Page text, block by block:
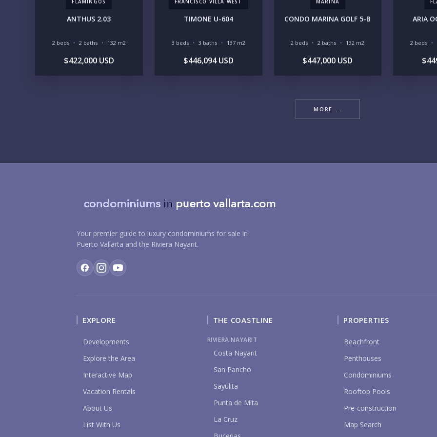
ANTHUS 2.03
2 beds 2 baths 132 m2
$422,000 USD
TIMONE U-604
3 beds 3 baths 137 m2
$446,094 USD
CONDO MARINA GOLF 5-B
2 beds 2 baths 132 m2
$447,000 USD
ARIA
2 beds
MORE ...
Your premier guide to luxury condominiums for sale in
Puerto Vallarta and the Riviera Nayarit.
EXPLORE
Developments
Explore the Area
Interactive Map
Vacation Rentals
About Us
List With Us
THE COASTLINE
RIVIERA NAYARIT
Costa Nayarit
San Pancho
Sayulita
Punta de Mita
La Cruz
PROPERTIES
Beachfront
Penthouses
Condominiums
Rooftop Pools
Pre-construction
Map Search